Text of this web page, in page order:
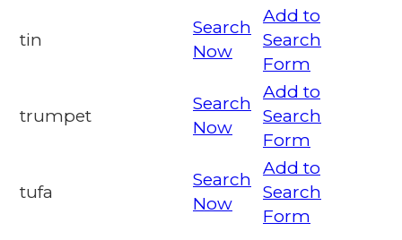
tin
Search
Now
Add to
Search
Form
trumpet
Search
Now
Add to
Search
Form
tufa
Search
Now
Add to
Search
Form